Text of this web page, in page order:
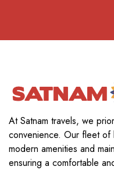
At Satnam travels, we
convenience. Our fleet of
modern amenities and
ensuring a comfortable